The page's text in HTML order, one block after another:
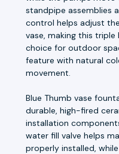
standpipe assemblies
control helps adjust
vase, making this
choice for outdoor
feature with natural
movement.
Blue Thumb vase
durable, high-fired
installation
water fill valve helps
properly installed,